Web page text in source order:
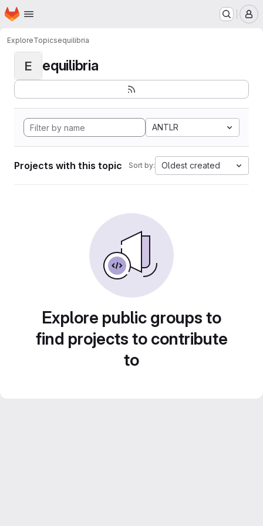
Skip to main content
Homepage
ExploreTopicsequilibria
E equilibria
ANTLR
Projects with this topic Sort by: Oldest created
Explore public groups to
find projects to contribute
to